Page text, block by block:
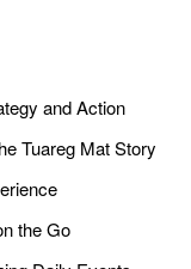
and Action
Tuareg Mat Story
the Go